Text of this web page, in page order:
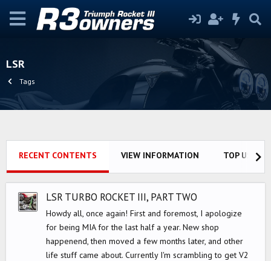
LSR
Tags
RECENT CONTENTS VIEW INFORMATION TOP USERS
LSR TURBO ROCKET III, PART TWO
Howdy all, once again! First and foremost, I apologize
for being MIA for the last half a year. New shop
happenend, then moved a few months later, and other
life stuff came about. Currently I'm scrambling to get V2